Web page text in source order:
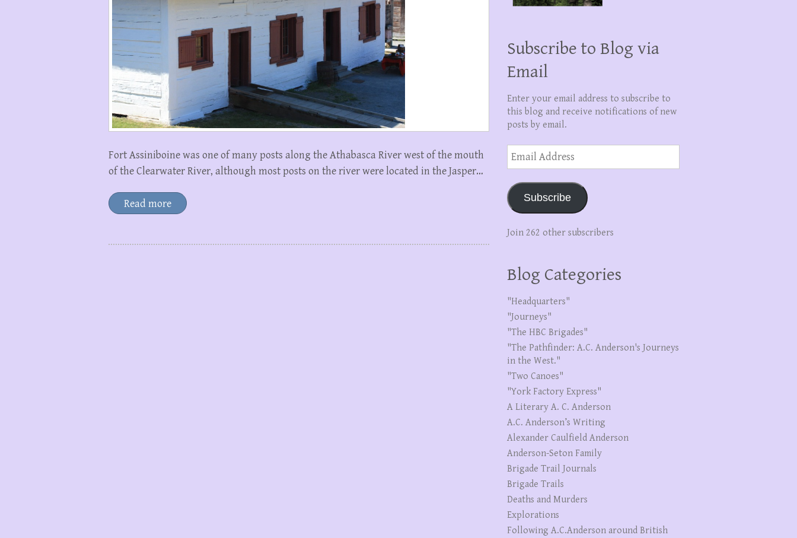
Fort Assiniboine was one of many posts along the Athabasca River west of the mouth
of the Clearwater River, although most posts on the river were located in the Jasper…
Read more
Subscribe to Blog via
Email
Enter your email address to subscribe to
this blog and receive notifications of new
posts by email.
Email
Address
Subscribe
Join 262 other subscribers
Blog Categories
"Headquarters"
"Journeys"
"The HBC Brigades"
"The Pathfinder: A.C. Anderson's Journeys
in the West."
"Two Canoes"
"York Factory Express"
A Literary A. C. Anderson
A.C. Anderson’s Writing
Alexander Caulfield Anderson
Anderson-Seton Family
Brigade Trail Journals
Brigade Trails
Deaths and Murders
Explorations
Following A.C.Anderson around British